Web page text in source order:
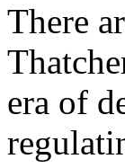
There
era of